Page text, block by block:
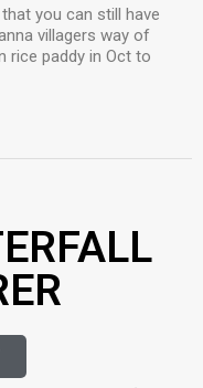
you can still have
villagers way of
rice paddy in Oct to